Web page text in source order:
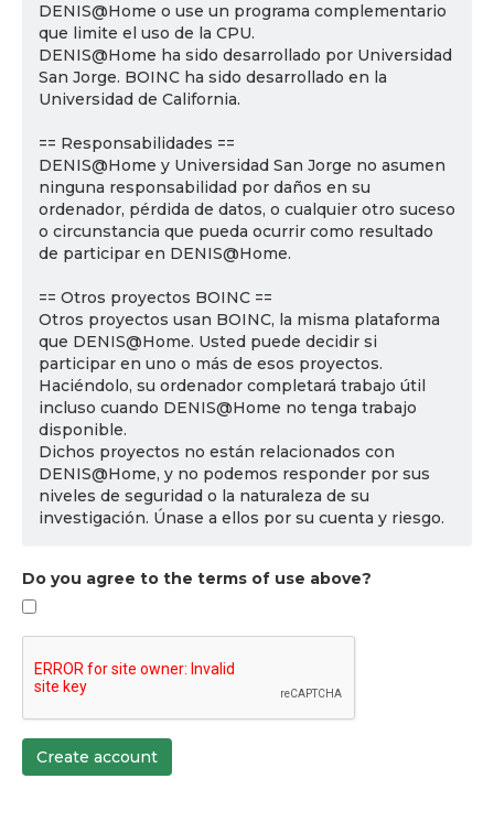
DENIS@Home o use un programa complementario
que limite el uso de la CPU.
DENIS@Home ha sido desarrollado por Universidad
San Jorge. BOINC ha sido desarrollado en la
Universidad de California.
== Responsabilidades ==
DENIS@Home y Universidad San Jorge no asumen
ninguna responsabilidad por daños en su
ordenador, pérdida de datos, o cualquier otro suceso
o circunstancia que pueda ocurrir como resultado
de participar en DENIS@Home.
== Otros proyectos BOINC ==
Otros proyectos usan BOINC, la misma plataforma
que DENIS@Home. Usted puede decidir si
participar en uno o más de esos proyectos.
Haciéndolo, su ordenador completará trabajo útil
incluso cuando DENIS@Home no tenga trabajo
disponible.
Dichos proyectos no están relacionados con
DENIS@Home, y no podemos responder por sus
niveles de seguridad o la naturaleza de su
investigación. Únase a ellos por su cuenta y riesgo.
Do you agree to the terms of use above?
Create account